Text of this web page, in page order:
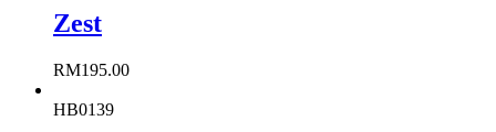
Zest
RM195.00
HB0139